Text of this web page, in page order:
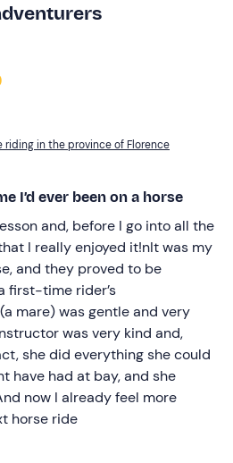
riding in the province of Florence
I’d ever been on a horse
and, before I go into all the
I really enjoyed it!nIt was my
and they proved to be
first-time rider’s
mare) was gentle and very
was very kind and,
she did everything she could
have had at bay, and she
now I already feel more
horse ride